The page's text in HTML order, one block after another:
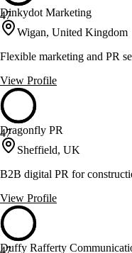
47
Dinkydot Marketing
Wigan, United Kingdom
Flexible marketing and PR
View Profile
47
Dragonfly PR
Sheffield, UK
B2B digital PR for
View Profile
Duffy Rafferty